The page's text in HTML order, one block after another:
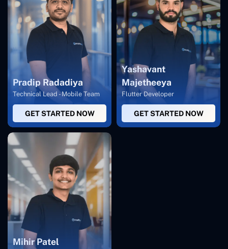
Pradip Radadiya
Technical Lead - Mobile Team
GET STARTED NOW
Yashavant
Majetheeya
Flutter Developer
GET STARTED NOW
Mihir Patel